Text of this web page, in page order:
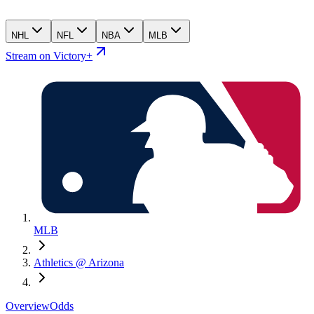
NHL NFL NBA MLB
Stream on Victory+
MLB
Athletics @ Arizona
OverviewOdds